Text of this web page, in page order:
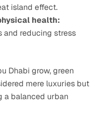
island effect.
health:
and reducing stress
Dhabi grow, green
mere luxuries but
a balanced urban